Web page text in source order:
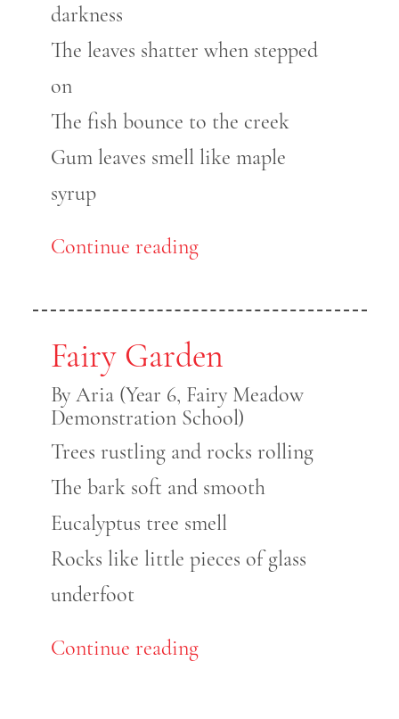
darkness
The leaves shatter when stepped
on
The fish bounce to the creek
Gum leaves smell like maple
syrup
Continue reading
Fairy Garden
By Aria (Year 6, Fairy Meadow
Demonstration School)
Trees rustling and rocks rolling
The bark soft and smooth
Eucalyptus tree smell
Rocks like little pieces of glass
underfoot
Continue reading